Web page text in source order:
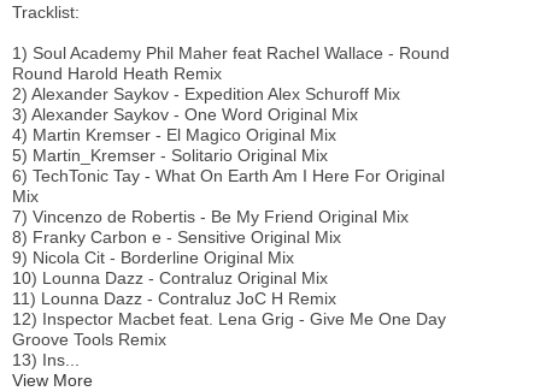
Tracklist:
1) Soul Academy Phil Maher feat Rachel Wallace - Round
Round Harold Heath Remix
2) Alexander Saykov - Expedition Alex Schuroff Mix
3) Alexander Saykov - One Word Original Mix
4) Martin Kremser - El Magico Original Mix
5) Martin_Kremser - Solitario Original Mix
6) TechTonic Tay - What On Earth Am I Here For Original
Mix
7) Vincenzo de Robertis - Be My Friend Original Mix
8) Franky Carbon e - Sensitive Original Mix
9) Nicola Cit - Borderline Original Mix
10) Lounna Dazz - Contraluz Original Mix
11) Lounna Dazz - Contraluz JoC H Remix
12) Inspector Macbet feat. Lena Grig - Give Me One Day
Groove Tools Remix
13) Ins...
View More